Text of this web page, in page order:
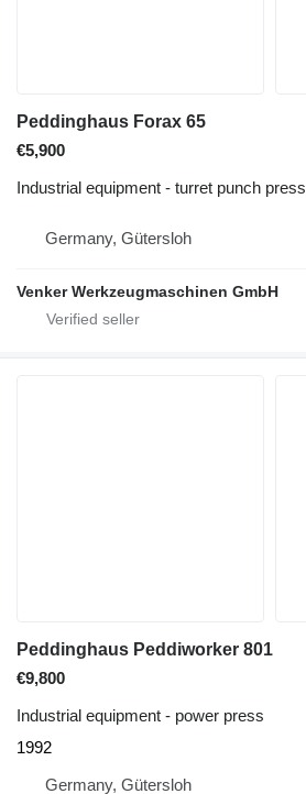
Peddinghaus Forax 65
€5,900
Industrial equipment - turret punch press
Germany, Gütersloh
Venker Werkzeugmaschinen GmbH
Peddinghaus Peddiworker 801
€9,800
Industrial equipment - power press
1992
Germany, Gütersloh